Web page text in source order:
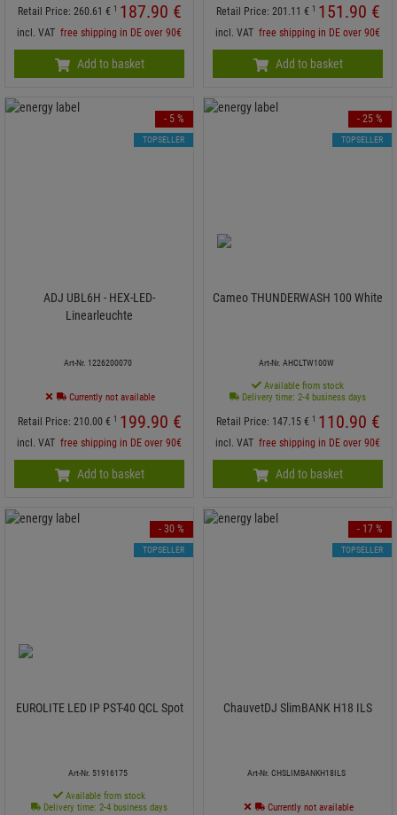
Retail Price: 260.61 € 1 187.90 €
incl. VAT free shipping in DE over 90€
Add to basket
Retail Price: 201.11 € 1 151.90 €
incl. VAT free shipping in DE over 90€
Add to basket
ADJ UBL6H - HEX-LED-
Linearleuchte
Art-Nr. 1226200070
Currently not available
Retail Price: 210.00 € 1 199.90 €
incl. VAT free shipping in DE over 90€
- 5 %
TOPSELLER
Add to basket
Cameo THUNDERWASH 100 White
Art-Nr. AHCLTW100W
Available from stock
Delivery time: 2-4 business days
Retail Price: 147.15 € 1 110.90 €
incl. VAT free shipping in DE over 90€
- 25 %
TOPSELLER
Add to basket
EUROLITE LED IP PST-40 QCL Spot
Art-Nr. 51916175
Available from stock
Delivery time: 2-4 business days
- 30 %
TOPSELLER
ChauvetDJ SlimBANK H18 ILS
Art-Nr. CHSLIMBANKH18ILS
Currently not available
- 17 %
TOPSELLER